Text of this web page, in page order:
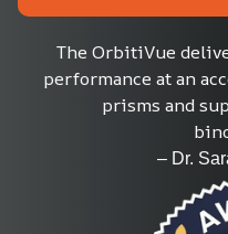
The OrbitiVue
performance at an
prisms and
– Dr.